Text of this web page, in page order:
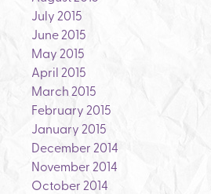
July 2015
June 2015
May 2015
April 2015
March 2015
February 2015
January 2015
December 2014
November 2014
October 2014